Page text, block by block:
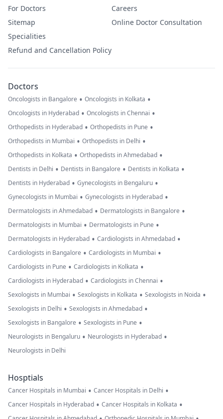
For Doctors
Sitemap
Specialities
Refund and Cancellation Policy
Careers
Online Doctor Consultation
Doctors
Oncologists in Bangalore • Oncologists in Kolkata •
Oncologists in Hyderabad • Oncologists in Chennai •
Orthopedists in Hyderabad • Orthopedists in Pune •
Orthopedists in Mumbai • Orthopedists in Delhi •
Orthopedists in Kolkata • Orthopedists in Ahmedabad •
Dentists in Delhi • Dentists in Bangalore • Dentists in Kolkata •
Dentists in Hyderabad • Gynecologists in Bengaluru •
Gynecologists in Mumbai • Gynecologists in Hyderabad •
Dermatologists in Ahmedabad • Dermatologists in Bangalore •
Dermatologists in Mumbai • Dermatologists in Pune •
Dermatologists in Hyderabad • Cardiologists in Ahmedabad •
Cardiologists in Bangalore • Cardiologists in Mumbai •
Cardiologists in Pune • Cardiologists in Kolkata •
Cardiologists in Hyderabad • Cardiologists in Chennai •
Sexologists in Mumbai • Sexologists in Kolkata • Sexologists in Noida •
Sexologists in Delhi • Sexologists in Ahmedabad •
Sexologists in Bangalore • Sexologists in Pune •
Neurologists in Bengaluru • Neurologists in Hyderabad •
Neurologists in Delhi
Hosptials
Cancer Hospitals in Mumbai • Cancer Hospitals in Delhi •
Cancer Hospitals in Hyderabad • Cancer Hospitals in Kolkata •